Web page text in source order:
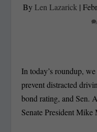
ByLen Lazarick |
In today’s roundup,
prevent distracted
bond rating, and Sen.
Senate President Mike